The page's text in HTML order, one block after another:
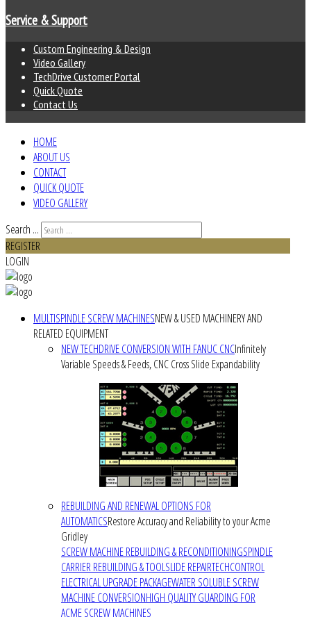
Service & Support
Custom Engineering & Design
Video Gallery
TechDrive Customer Portal
Quick Quote
Contact Us
HOME
ABOUT US
CONTACT
QUICK QUOTE
VIDEO GALLERY
Search ...
REGISTER
LOGIN
MULTISPINDLE SCREW MACHINESNEW & USED MACHINERY AND
RELATED EQUIPMENT
NEW TECHDRIVE CONVERSION WITH FANUC CNCInfinitely
Variable Speeds & Feeds, CNC Cross Slide Expandability
REBUILDING AND RENEWAL OPTIONS FOR
AUTOMATICSRestore Accuracy and Reliability to your Acme
Gridley
SCREW MACHINE REBUILDING & RECONDITIONINGSPINDLE
CARRIER REBUILDING & TOOLSLIDE REPAIRTECHCONTROL
ELECTRICAL UPGRADE PACKAGEWATER SOLUBLE SCREW
MACHINE CONVERSIONHIGH QUALITY GUARDING FOR
ACME SCREW MACHINES